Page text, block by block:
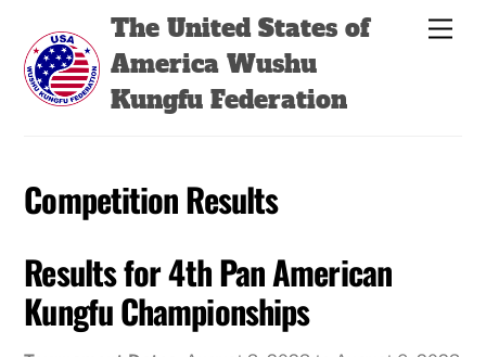
content
The United States of
America Wushu
Kungfu Federation
Competition Results
Results for 4th Pan American
Kungfu Championships
Back
Top